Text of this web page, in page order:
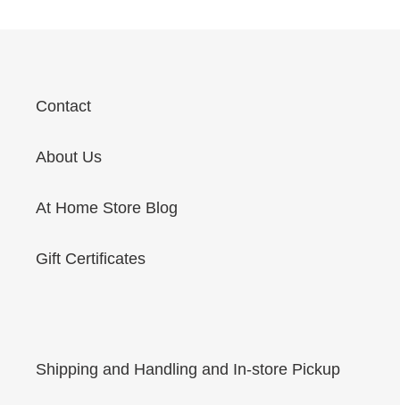
Contact
About Us
At Home Store Blog
Gift Certificates
Shipping and Handling and In-store Pickup